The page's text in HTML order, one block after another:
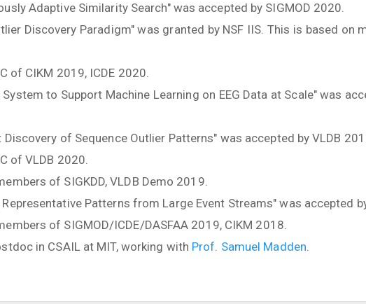
Adaptive Similarity Search" was accepted by SIGMOD 2020.
Discovery Paradigm" was granted by NSF IIS. This is based on
of CIKM 2019, ICDE 2020.
to Support Machine Learning on EEG Data at Scale" was
of Sequence Outlier Patterns" was accepted by VLDB
of VLDB 2020.
of SIGKDD, VLDB Demo 2019.
Patterns from Large Event Streams" was accepted
of SIGMOD/ICDE/DASFAA 2019, CIKM 2018.
in CSAIL at MIT, working with Prof. Samuel Madden.